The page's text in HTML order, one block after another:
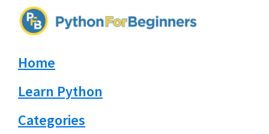
navigation
content
sidebar
By
Home
Learn Python
Categories